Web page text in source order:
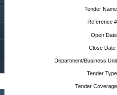
Tender
Reference
Open
Close
Department/Business
Tender
Tender